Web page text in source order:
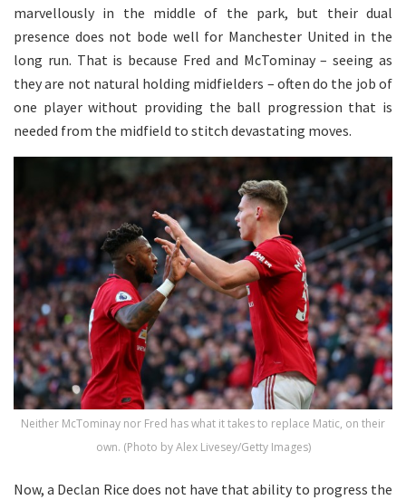
marvellously in the middle of the park, but their dual
presence does not bode well for Manchester United in the
long run. That is because Fred and McTominay – seeing as
they are not natural holding midfielders – often do the job of
one player without providing the ball progression that is
needed from the midfield to stitch devastating moves.
Neither McTominay nor Fred has what it takes to replace Matic, on their
own. (Photo by Alex Livesey/Getty Images)
Now, a Declan Rice does not have that ability to progress the